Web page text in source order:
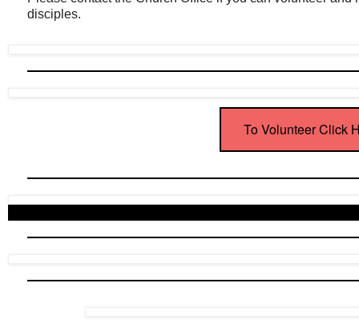
disciples.
To Volunteer Click